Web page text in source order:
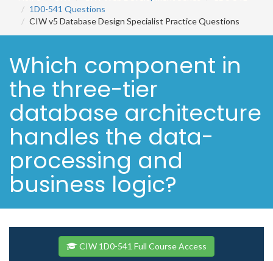
1D0-541 Questions
CIW v5 Database Design Specialist Practice Questions
Which component in
the three-tier
database architecture
handles the data-
processing and
business logic?
CIW 1D0-541 Full Course Access